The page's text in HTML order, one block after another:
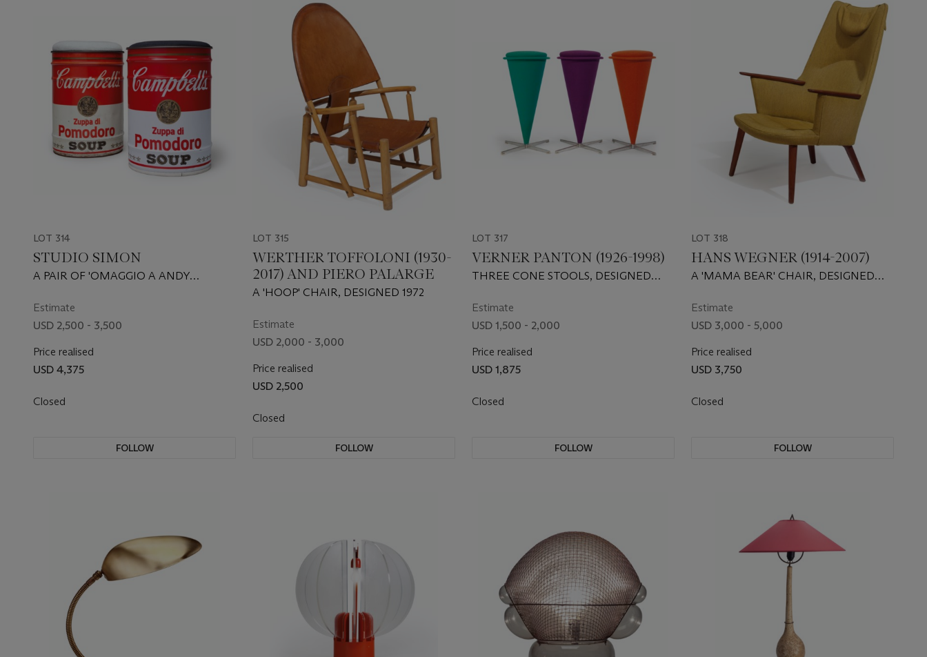
LOT 314
STUDIO SIMON
A PAIR OF 'OMAGGIO A ANDY
ULTRAMOBILE SERIES, CIRCA 1973
Estimate
USD 2,500 - 3,500
Price realised
USD 4,375
Closed
FOLLOW
LOT 315
WERTHER TOFFOLONI (1930-
2017) AND PIERO PALARGE
A 'HOOP' CHAIR, DESIGNED 1972
Estimate
USD 2,000 - 3,000
Price realised
USD 2,500
Closed
FOLLOW
LOT 317
VERNER PANTON (1926-1998)
THREE CONE STOOLS, DESIGNED
Estimate
USD 1,500 - 2,000
Price realised
USD 1,875
Closed
FOLLOW
LOT 318
HANS WEGNER (1914-2007)
A 'MAMA BEAR' CHAIR, DESIGNED
Estimate
USD 3,000 - 5,000
Price realised
USD 3,750
Closed
FOLLOW